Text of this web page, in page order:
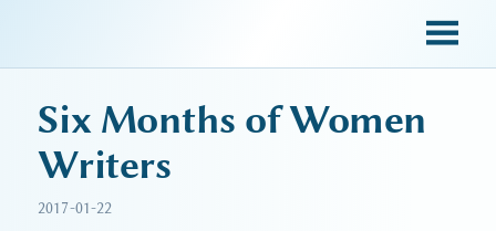
Six Months of Women
Writers
2017-01-22